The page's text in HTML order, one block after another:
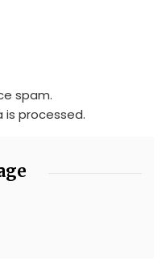
spam.
processed.